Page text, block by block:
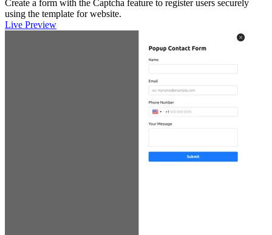
Create a form with the Captcha feature to register users securely
using the template for website.
Live Preview